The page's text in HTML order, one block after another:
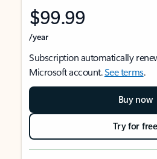
$99.99
/year
Subscription automatically
Microsoft account.See terms.
Buy now
Try for free